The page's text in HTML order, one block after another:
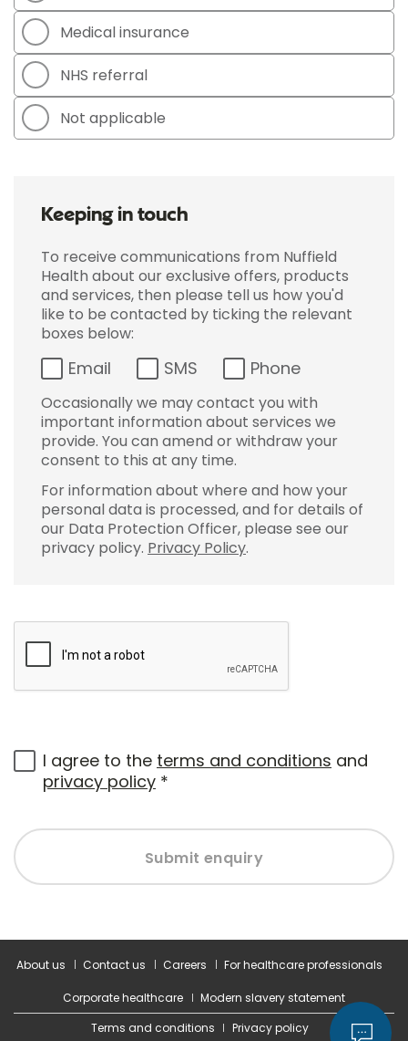
Medical insurance
NHS referral
Not applicable
Keeping in touch
To receive communications from Nuffield
Health about our exclusive offers, products
and services, then please tell us how you'd
like to be contacted by ticking the relevant
boxes below:
Email SMS Phone
Occasionally we may contact you with
important information about services we
provide. You can amend or withdraw your
consent to this at any time.
For information about where and how your
personal data is processed, and for details of
our Data Protection Officer, please see our
privacy policy. Privacy Policy.
I agree to the terms and conditions and
privacy policy *
Submit enquiry
About us Contact us Careers For healthcare professionals
Corporate healthcare
Modern slavery statement
Terms and conditions
Privacy policy